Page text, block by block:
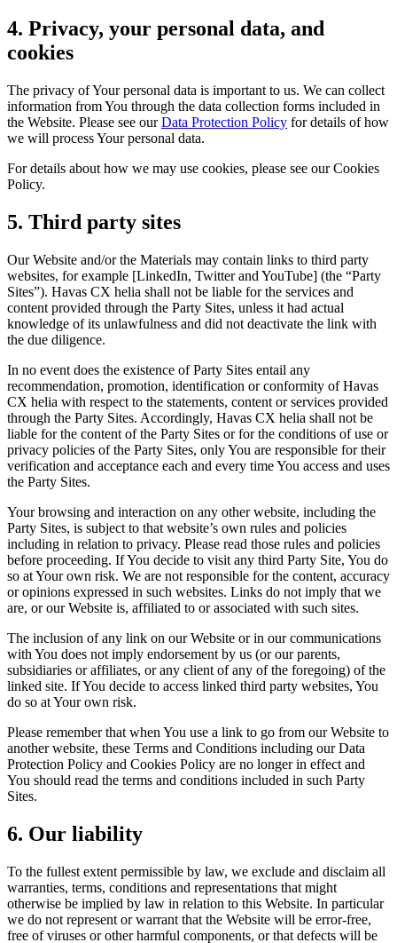
4. Privacy, your personal data, and
cookies
The privacy of Your personal data is important to us. We can collect
information from You through the data collection forms included in
the Website. Please see ourData Protection Policy for details of how
we will process Your personal data.
For details about how we may use cookies, please see our Cookies
Policy.
5. Third party sites
Our Website and/or the Materials may contain links to third party
websites, for example [LinkedIn, Twitter and YouTube] (the “Party
Sites”). Havas CX helia shall not be liable for the services and
content provided through the Party Sites, unless it had actual
knowledge of its unlawfulness and did not deactivate the link with
the due diligence.
In no event does the existence of Party Sites entail any
recommendation, promotion, identification or conformity of Havas
CX helia with respect to the statements, content or services provided
through the Party Sites. Accordingly, Havas CX helia shall not be
liable for the content of the Party Sites or for the conditions of use or
privacy policies of the Party Sites, only You are responsible for their
verification and acceptance each and every time You access and uses
the Party Sites.
Your browsing and interaction on any other website, including the
Party Sites, is subject to that website’s own rules and policies
including in relation to privacy. Please read those rules and policies
before proceeding. If You decide to visit any third Party Site, You do
so at Your own risk. We are not responsible for the content, accuracy
or opinions expressed in such websites. Links do not imply that we
are, or our Website is, affiliated to or associated with such sites.
The inclusion of any link on our Website or in our communications
with You does not imply endorsement by us (or our parents,
subsidiaries or affiliates, or any client of any of the foregoing) of the
linked site. If You decide to access linked third party websites, You
do so at Your own risk.
Please remember that when You use a link to go from our Website to
another website, these Terms and Conditions including our Data
Protection Policy and Cookies Policy are no longer in effect and
You should read the terms and conditions included in such Party
Sites.
6. Our liability
To the fullest extent permissible by law, we exclude and disclaim all
warranties, terms, conditions and representations that might
otherwise be implied by law in relation to this Website. In particular
we do not represent or warrant that the Website will be error-free,
free of viruses or other harmful components, or that defects will be